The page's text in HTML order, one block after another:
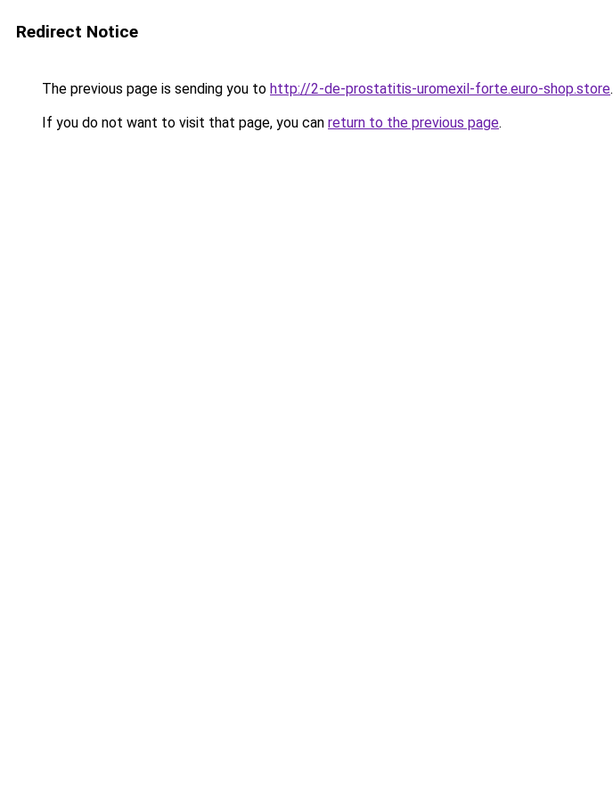
Redirect Notice
The previous page is sending you to http://2-de-prostatitis-uromexil-forte.euro-shop.store.
If you do not want to visit that page, you can return to the previous page.